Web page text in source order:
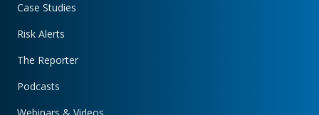
Case Studies
Risk Alerts
The Reporter
Podcasts